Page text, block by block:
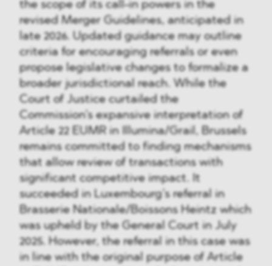
the scope of its call-in powers in the
revised Merger Guidelines, anticipated in
late 2026. Updated guidance may outline
criteria for encouraging referrals or even
propose legislative changes to formalize a
broader jurisdictional reach. While the
Court of Justice curtailed the
Commission’s expansive interpretation of
Article 22 EUMR in Illumina/Grail, Brussels
remains committed to finding mechanisms
that allow review of transactions with
significant competitive impact. It
succeeded in Luxembourg’s referral in
Brasserie Nationale/Boissons Heintz which
was upheld by the General Court in July
2025. However, the referral in this case was
in line with the original purpose of Article